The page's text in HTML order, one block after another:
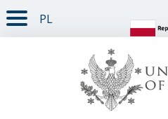
PAGE CONTENT
NAV MENU
SEARCH
SOCIAL MEDIA
PAGE FOOTER
PL